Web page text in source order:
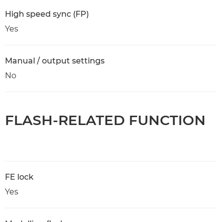
High speed sync (FP)
Yes
Manual / output settings
No
FLASH-RELATED FUNCTION
FE lock
Yes